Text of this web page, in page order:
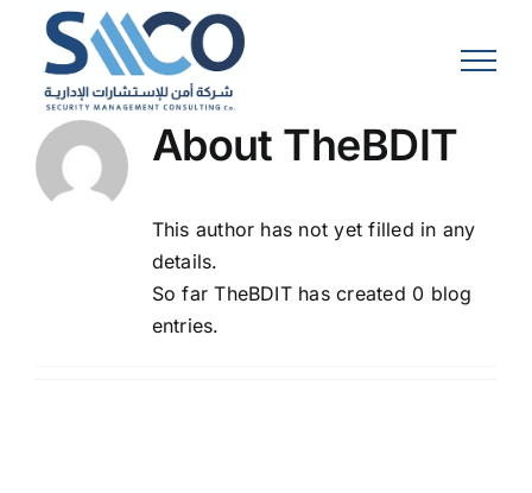
content
About TheBDIT
This author has not yet filled in any
details.
So far TheBDIT has created 0 blog
entries.